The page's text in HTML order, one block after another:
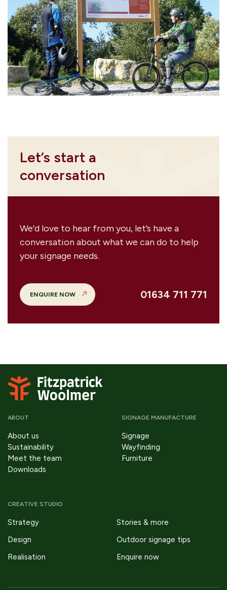
Let’s start a
conversation
We’d love to hear from you, let’s have a
conversation about what we can do to help
your signage needs.
ENQUIRE NOW 01634 711 771
ABOUT
About us
Sustainability
Meet the team
Downloads
SIGNAGE MANUFACTURE
Signage
Wayfinding
Furniture
CREATIVE STUDIO
Strategy
Stories & more
Design
Outdoor signage tips
Realisation
Enquire now